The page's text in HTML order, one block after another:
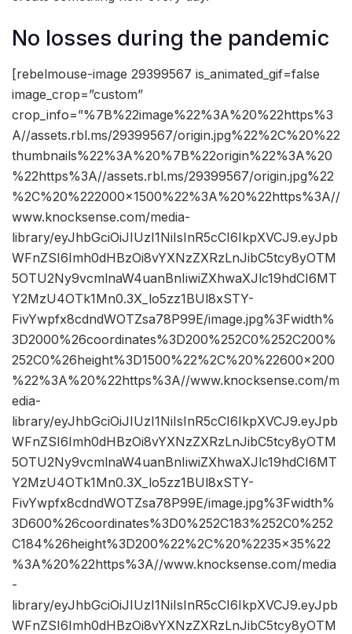
No losses during the pandemic
[rebelmouse-image 29399567 is_animated_gif=false
image_crop=”custom”
crop_info=”%7B%22image%22%3A%20%22https%3
A//assets.rbl.ms/29399567/origin.jpg%22%2C%20%22
thumbnails%22%3A%20%7B%22origin%22%3A%20
%22https%3A//assets.rbl.ms/29399567/origin.jpg%22
%2C%20%222000×1500%22%3A%20%22https%3A//
www.knocksense.com/media-
library/eyJhbGciOiJIUzI1NiIsInR5cCI6IkpXVCJ9.eyJpb
WFnZSI6Imh0dHBzOi8vYXNzZXRzLnJibC5tcy8yOTM
5OTU2Ny9vcmlnaW4uanBnIiwiZXhwaXJlc19hdCI6MT
Y2MzU4OTk1Mn0.3X_lo5zz1BUl8xSTY-
FivYwpfx8cdndWOTZsa78P99E/image.jpg%3Fwidth%
3D2000%26coordinates%3D200%252C0%252C200%
252C0%26height%3D1500%22%2C%20%22600×200
%22%3A%20%22https%3A//www.knocksense.com/m
edia-
library/eyJhbGciOiJIUzI1NiIsInR5cCI6IkpXVCJ9.eyJpb
WFnZSI6Imh0dHBzOi8vYXNzZXRzLnJibC5tcy8yOTM
5OTU2Ny9vcmlnaW4uanBnIiwiZXhwaXJlc19hdCI6MT
Y2MzU4OTk1Mn0.3X_lo5zz1BUl8xSTY-
FivYwpfx8cdndWOTZsa78P99E/image.jpg%3Fwidth%
3D600%26coordinates%3D0%252C183%252C0%252
C184%26height%3D200%22%2C%20%2235×35%22
%3A%20%22https%3A//www.knocksense.com/media
-
library/eyJhbGciOiJIUzI1NiIsInR5cCI6IkpXVCJ9.eyJpb
WFnZSI6Imh0dHBzOi8vYXNzZXRzLnJibC5tcy8yOTM